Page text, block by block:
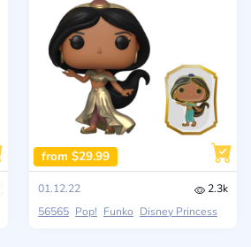
from $29.99
01.12.22
2.3k
56565 Pop! Funko Disney Princess